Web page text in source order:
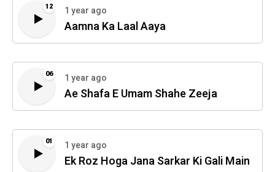
12 1 year ago
Aamna Ka Laal Aaya
06 1 year ago
Ae Shafa E Umam Shahe Zeeja
01 1 year ago
Ek Roz Hoga Jana Sarkar Ki Gali Main